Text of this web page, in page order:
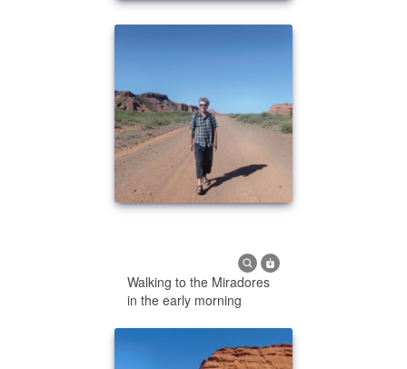
Walking to the Miradores
in the early morning